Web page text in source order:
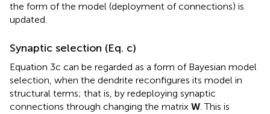
the form of the model (deployment of connections) is
updated.
Synaptic selection (Eq. c)
Equation 3c can be regarded as a form of Bayesian model
selection, when the dendrite reconfigures its model in
structural terms; that is, by redeploying synaptic
connections through changing the matrix W . This is